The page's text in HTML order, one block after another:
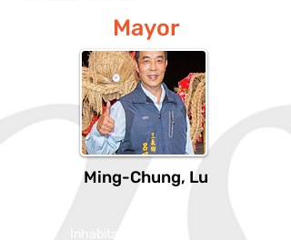
Mayor
Ming-Chung, Lu